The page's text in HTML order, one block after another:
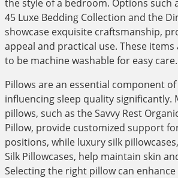
the style of a bedroom. Options such
45 Luxe Bedding Collection and the
showcase exquisite craftsmanship,
appeal and practical use. These
to be machine washable for easy care.
Pillows are an essential component
influencing sleep quality significantly.
pillows, such as the Savvy Rest
Pillow, provide customized support
positions, while luxury silk
Silk Pillowcases, help maintain skin
Selecting the right pillow can